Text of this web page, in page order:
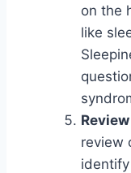
on the
like
review